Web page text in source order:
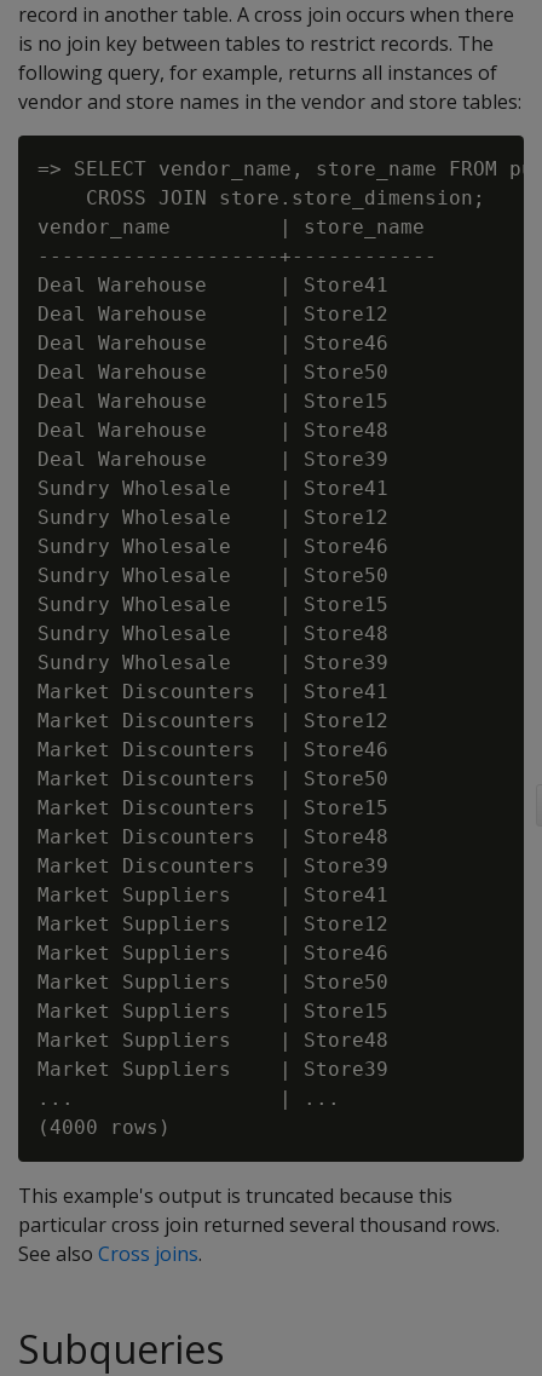
record in another table. A cross join occurs when there
is no join key between tables to restrict records. The
following query, for example, returns all instances of
vendor and store names in the vendor and store tables:
=> SELECT vendor_name, store_name FROM
    CROSS JOIN store.store_dimension;
vendor_name         | store_name
--------------------+------------
Deal Warehouse      | Store41
Deal Warehouse      | Store12
Deal Warehouse      | Store46
Deal Warehouse      | Store50
Deal Warehouse      | Store15
Deal Warehouse      | Store48
Deal Warehouse      | Store39
Sundry Wholesale    | Store41
Sundry Wholesale    | Store12
Sundry Wholesale    | Store46
Sundry Wholesale    | Store50
Sundry Wholesale    | Store15
Sundry Wholesale    | Store48
Sundry Wholesale    | Store39
Market Discounters  | Store41
Market Discounters  | Store12
Market Discounters  | Store46
Market Discounters  | Store50
Market Discounters  | Store15
Market Discounters  | Store48
Market Discounters  | Store39
Market Suppliers    | Store41
Market Suppliers    | Store12
Market Suppliers    | Store46
Market Suppliers    | Store50
Market Suppliers    | Store15
Market Suppliers    | Store48
Market Suppliers    | Store39
...                 | ...
This example's output is truncated because this
particular cross join returned several thousand rows.
See also Cross joins.
Subqueries